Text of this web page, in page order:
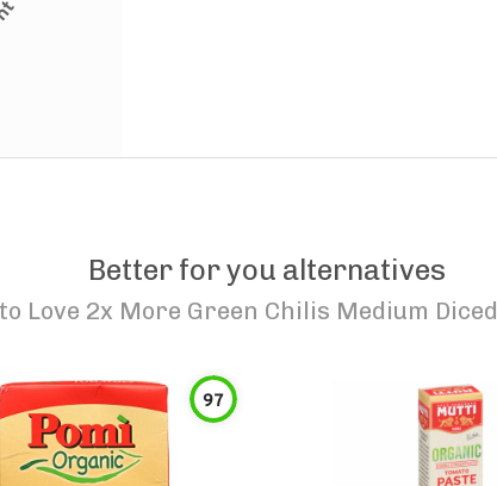
Better for you alternatives
Love 2x More Green Chilis Medium
97